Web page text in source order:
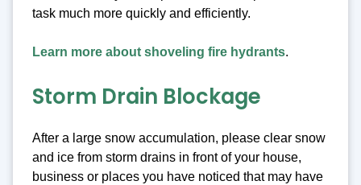
task much more quickly and efficiently.
Learn more about shoveling fire hydrants.
Storm Drain Blockage
After a large snow accumulation, please clear snow
and ice from storm drains in front of your house,
business or places you have noticed that may have